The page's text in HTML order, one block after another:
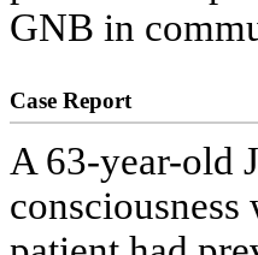
GNB in
Case Report
A 63-year-old